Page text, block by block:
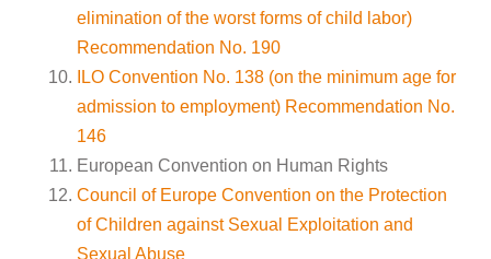
elimination of the worst forms of child labor)
Recommendation No. 190
ILO Convention No. 138 (on the minimum age for
admission to employment) Recommendation No.
146
European Convention on Human Rights
Council of Europe Convention on the Protection
of Children against Sexual Exploitation and
Sexual Abuse